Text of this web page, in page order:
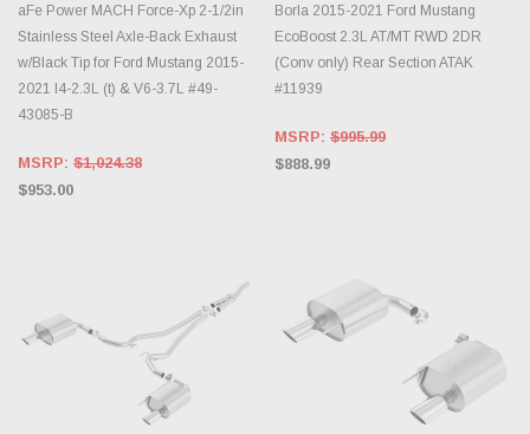
aFe Power MACH Force-Xp 2-1/2in
Stainless Steel Axle-Back Exhaust
w/Black Tip for Ford Mustang 2015-
2021 I4-2.3L (t) & V6-3.7L #49-
43085-B
MSRP: $1,024.38
$953.00
Borla 2015-2021 Ford Mustang
EcoBoost 2.3L AT/MT RWD 2DR
(Conv only) Rear Section ATAK
#11939
MSRP: $995.99
$888.99